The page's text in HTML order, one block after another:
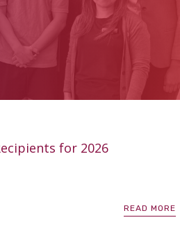
for 2026
READ MORE